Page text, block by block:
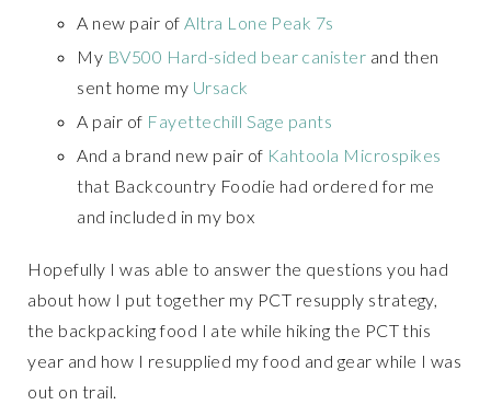
A new pair ofAltra Lone Peak 7s
My BV500 Hard-sided bear canister and then
sent home my Ursack
A pair of Fayettechill Sage pants
And a brand new pair of Kahtoola Microspikes
that Backcountry Foodie had ordered for me
and included in my box
Hopefully I was able to answer the questions you had
about how I put together my PCT resupply strategy,
the backpacking food I ate while hiking the PCT this
year and how I resupplied my food and gear while I was
out on trail.